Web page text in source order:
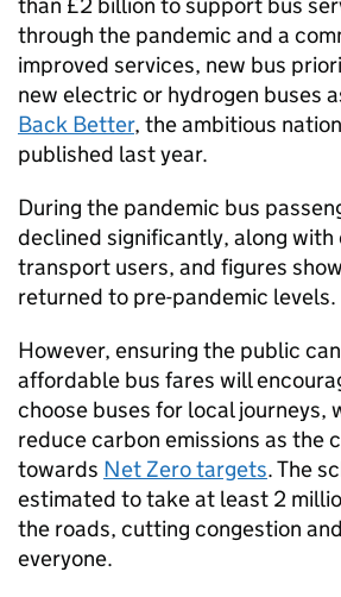
than £2 billion to support bus
through the pandemic and a
improved services, new bus
new electric or hydrogen buses
Back Better, the ambitious
published last year.
During the pandemic bus
declined significantly, along
transport users, and figures
returned to pre-pandemic levels.
However, ensuring the public
affordable bus fares will
choose buses for local journeys,
reduce carbon emissions as the
towards Net Zero targets. The
estimated to take at least 2
the roads, cutting congestion
everyone.